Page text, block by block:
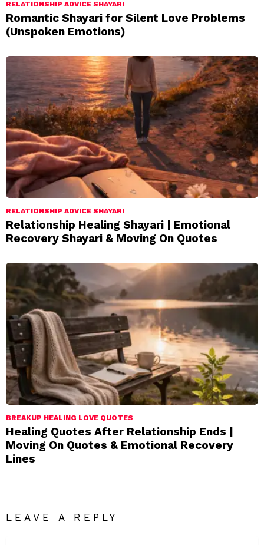
RELATIONSHIP ADVICE SHAYARI
Romantic Shayari for Silent Love Problems
(Unspoken Emotions)
RELATIONSHIP ADVICE SHAYARI
Relationship Healing Shayari | Emotional
Recovery Shayari & Moving On Quotes
BREAKUP HEALING LOVE QUOTES
Healing Quotes After Relationship Ends |
Moving On Quotes & Emotional Recovery
Lines
LEAVE A REPLY